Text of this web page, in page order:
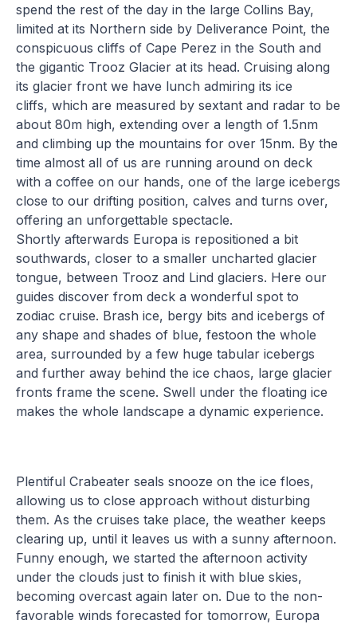
spend the rest of the day in the large Collins Bay,
limited at its Northern side by Deliverance Point, the
conspicuous cliffs of Cape Perez in the South and
the gigantic Trooz Glacier at its head. Cruising along
its glacier front we have lunch admiring its ice
cliffs, which are measured by sextant and radar to be
about 80m high, extending over a length of 1.5nm
and climbing up the mountains for over 15nm. By the
time almost all of us are running around on deck
with a coffee on our hands, one of the large icebergs
close to our drifting position, calves and turns over,
offering an unforgettable spectacle.
Shortly afterwards Europa is repositioned a bit
southwards, closer to a smaller uncharted glacier
tongue, between Trooz and Lind glaciers. Here our
guides discover from deck a wonderful spot to
zodiac cruise. Brash ice, bergy bits and icebergs of
any shape and shades of blue, festoon the whole
area, surrounded by a few huge tabular icebergs
and further away behind the ice chaos, large glacier
fronts frame the scene. Swell under the floating ice
makes the whole landscape a dynamic experience.
Plentiful Crabeater seals snooze on the ice floes,
allowing us to close approach without disturbing
them. As the cruises take place, the weather keeps
clearing up, until it leaves us with a sunny afternoon.
Funny enough, we started the afternoon activity
under the clouds just to finish it with blue skies,
becoming overcast again later on. Due to the non-
favorable winds forecasted for tomorrow, Europa